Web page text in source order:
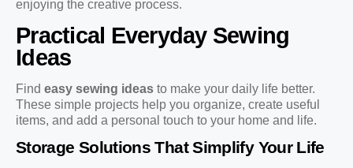
enjoying the creative process.
Practical Everyday Sewing
Ideas
Find easy sewing ideas to make your daily life better.
These simple projects help you organize, create useful
items, and add a personal touch to your home and life.
Storage Solutions That Simplify Your Life